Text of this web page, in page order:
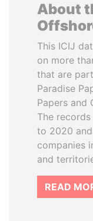
About
This ICIJ
on more
that are
Paradise
Papers and
The
to 2020
companies
and
READ